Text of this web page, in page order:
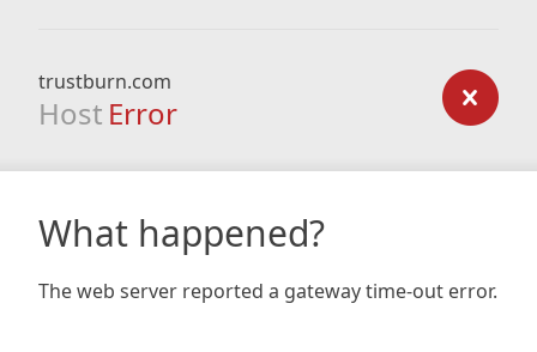
trustburn.com
Host Error
What happened?
The web server reported a gateway time-out error.